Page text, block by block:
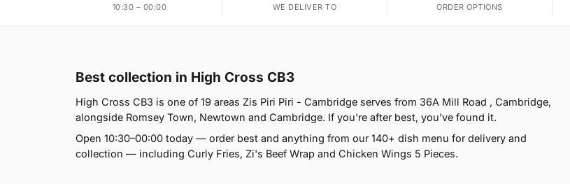
10:30 – 00:00 WE DELIVER TO ORDER OPTIONS
Best collection in High Cross CB3
High Cross CB3 is one of 19 areas Zis Piri Piri - Cambridge serves from 36A Mill Road , Cambridge,
alongside Romsey Town, Newtown and Cambridge. If you're after best, you've found it.
Open 10:30–00:00 today — order best and anything from our 140+ dish menu for delivery and
collection — including Curly Fries, Zi's Beef Wrap and Chicken Wings 5 Pieces.